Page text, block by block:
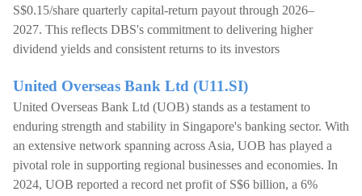
S$0.15/share quarterly capital-return payout through 2026–
2027. This reflects DBS's commitment to delivering higher
dividend yields and consistent returns to its investors
United Overseas Bank Ltd (U11.SI)
United Overseas Bank Ltd (UOB) stands as a testament to
enduring strength and stability in Singapore's banking sector. With
an extensive network spanning across Asia, UOB has played a
pivotal role in supporting regional businesses and economies. In
2024, UOB reported a record net profit of S$6 billion, a 6%